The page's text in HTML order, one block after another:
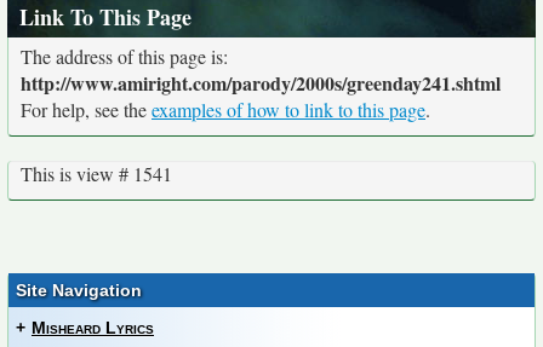
Link To This Page
The address of this page is:
http://www.amiright.com/parody/2000s/greenday241.shtml
For help, see theexamples of how to link to this page.
This is view # 1541
Site Navigation
+ Misheard Lyrics